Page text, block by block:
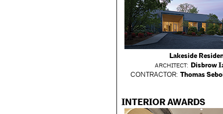
Lakeside
ARCHITECT: Disbrow
CONTRACTOR: Thomas
INTERIOR AWARDS